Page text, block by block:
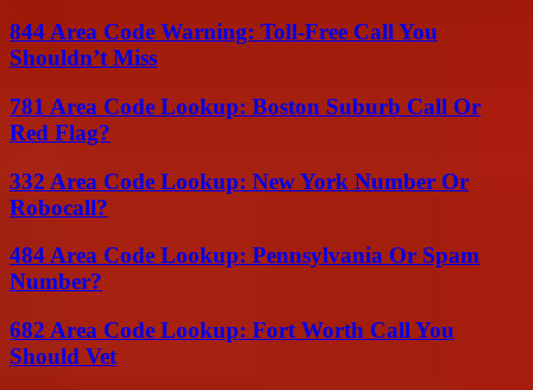
844 Area Code Warning: Toll-Free Call You
Shouldn’t Miss
781 Area Code Lookup: Boston Suburb Call Or
Red Flag?
332 Area Code Lookup: New York Number Or
Robocall?
484 Area Code Lookup: Pennsylvania Or Spam
Number?
682 Area Code Lookup: Fort Worth Call You
Should Vet